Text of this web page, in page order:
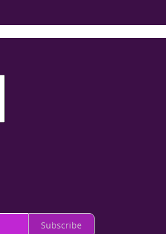
Subscribe